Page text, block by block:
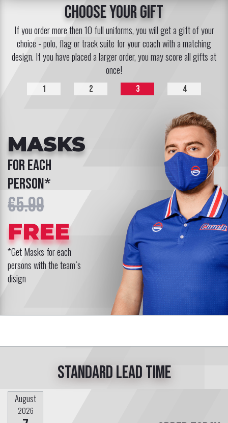
choose your gift
If you order more then 10 full uniforms, you will get a gift of your
choice - polo, flag or track suite for your coach with a matching
design. If you have placed a larger order, you may score all gifts at
once!
MASKS
for each
person*
€5.99
FREE
*Get Masks for each
persons with the team`s
disign
1 2 3 4
Standard lead time
August
2026